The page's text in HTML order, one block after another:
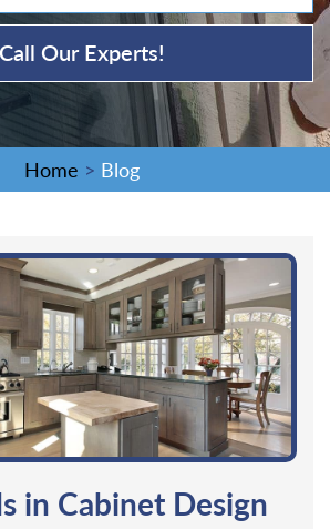
Call Our Experts!
Home > Blog
in Cabinet Design